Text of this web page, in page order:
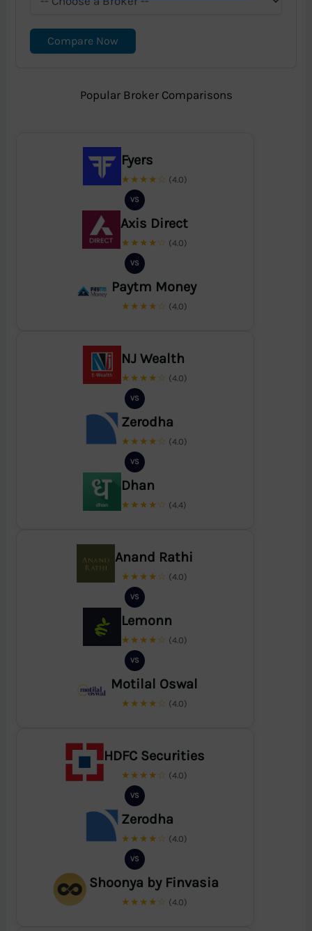
Compare Now
Popular Broker Comparisons
Fyers
★★★★☆ (4.0)
VS
Axis Direct
★★★★☆ (4.0)
VS
Paytm Money
★★★★☆ (4.0)
NJ Wealth
★★★★☆ (4.0)
VS
Zerodha
★★★★☆ (4.0)
VS
Dhan
★★★★☆ (4.4)
Anand Rathi
★★★★☆ (4.0)
VS
Lemonn
★★★★☆ (4.0)
VS
Motilal Oswal
★★★★☆ (4.0)
HDFC Securities
★★★★☆ (4.0)
VS
Zerodha
★★★★☆ (4.0)
VS
Shoonya by Finvasia
★★★★☆ (4.0)